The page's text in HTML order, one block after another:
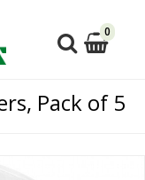
0
Pack of 5